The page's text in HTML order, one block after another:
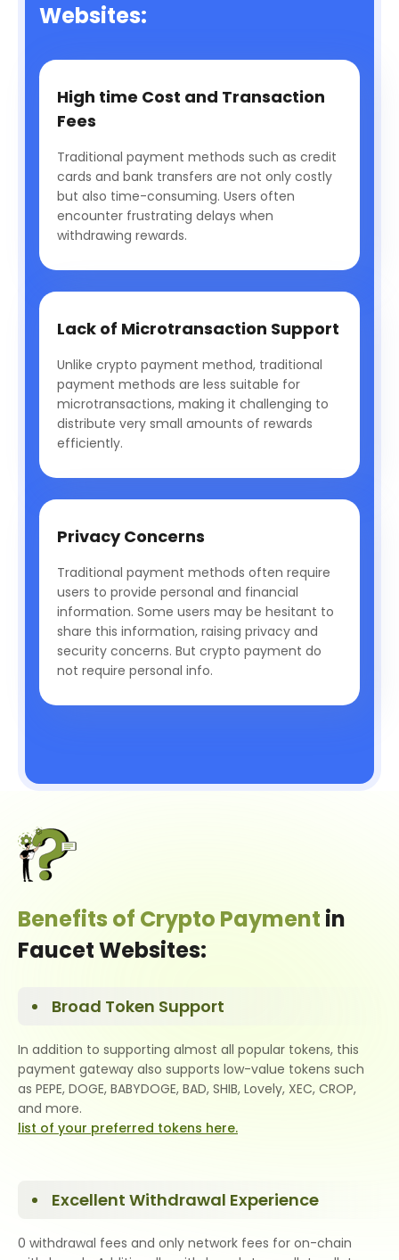
Websites:
High time Cost and Transaction
Fees
Traditional payment methods such as credit
cards and bank transfers are not only costly
but also time-consuming. Users often
encounter frustrating delays when
withdrawing rewards.
Lack of Microtransaction Support
Unlike crypto payment method, traditional
payment methods are less suitable for
microtransactions, making it challenging to
distribute very small amounts of rewards
efficiently.
Privacy Concerns
Traditional payment methods often require
users to provide personal and financial
information. Some users may be hesitant to
share this information, raising privacy and
security concerns. But crypto payment do
not require personal info.
Benefits of Crypto Payment in
Faucet Websites:
Broad Token Support
In addition to supporting almost all popular tokens, this
payment gateway also supports low-value tokens such
as PEPE, DOGE, BABYDOGE, BAD, SHIB, Lovely, XEC, CROP,
and more.
list of your preferred tokens here.
Excellent Withdrawal Experience
0 withdrawal fees and only network fees for on-chain